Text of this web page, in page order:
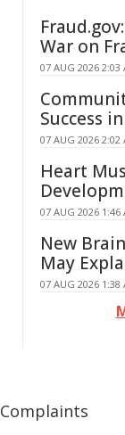
War on
07 AUG 2026 2:03
Success
07 AUG 2026 2:02
Heart
07 AUG 2026 1:46
New
May
07 AUG 2026 1:38
Complaints